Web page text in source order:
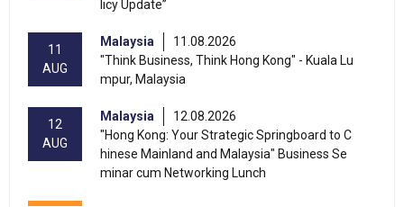
licy Update”
11
AUG
Malaysia
11.08.2026
"Think Business, Think Hong Kong" - Kuala Lu
mpur, Malaysia
12
AUG
Malaysia
12.08.2026
"Hong Kong: Your Strategic Springboard to C
hinese Mainland and Malaysia" Business Se
minar cum Networking Lunch